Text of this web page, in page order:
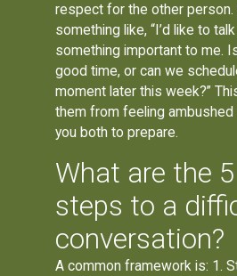
respect for the other person.
something like, “I’d like to
something important to me.
good time, or can we
moment later this week?”
them from feeling ambushed
you both to prepare.
What are the 5
steps to a
conversation?
A common framework is: 1.